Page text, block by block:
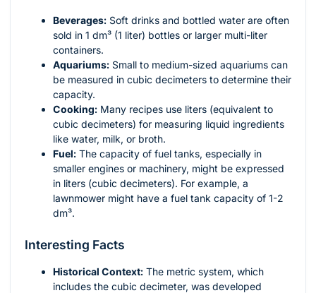
Beverages: Soft drinks and bottled water are often
sold in 1 dm³ (1 liter) bottles or larger multi-liter
containers.
Aquariums: Small to medium-sized aquariums can
be measured in cubic decimeters to determine their
capacity.
Cooking: Many recipes use liters (equivalent to
cubic decimeters) for measuring liquid ingredients
like water, milk, or broth.
Fuel: The capacity of fuel tanks, especially in
smaller engines or machinery, might be expressed
in liters (cubic decimeters). For example, a
lawnmower might have a fuel tank capacity of 1-2
dm³.
Interesting Facts
Historical Context: The metric system, which
includes the cubic decimeter, was developed